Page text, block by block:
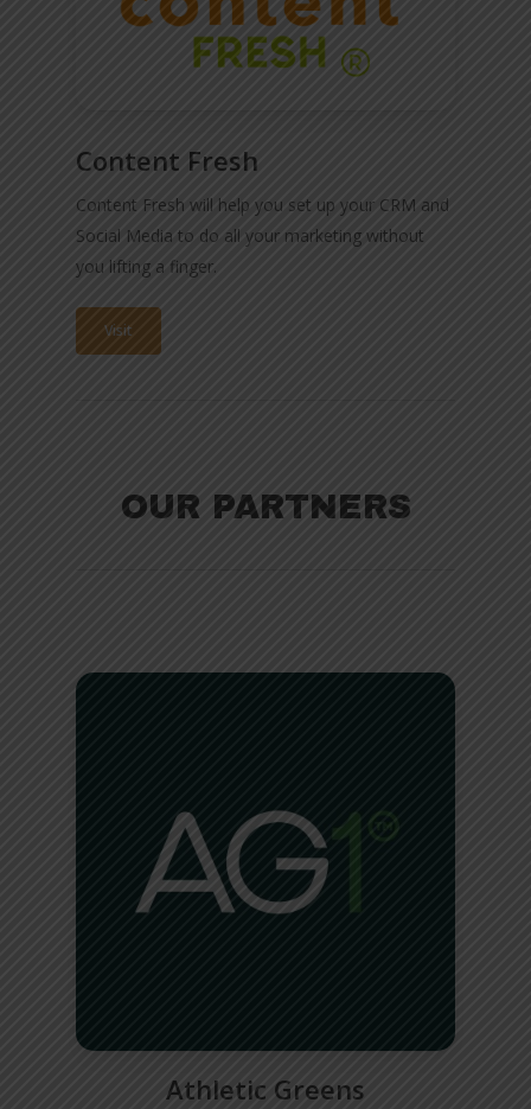
Content Fresh
Content Fresh will help you set up your CRM and
Social Media to do all your marketing without
you lifting a finger.
Visit
OUR PARTNERS
Athletic Greens